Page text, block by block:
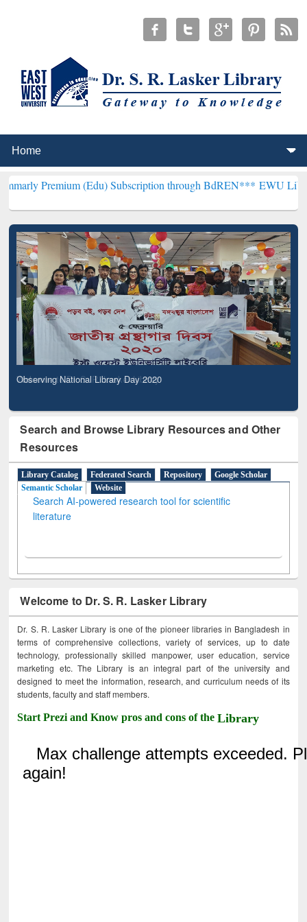
(Edu) Subscription through BdREN***EWU Library will
Observing National Library Day 2020
Search and Browse Library Resources and Other
Resources
Library Catalog Federated Search Repository
Google Scholar
Semantic Scholar
Website
Search AI-powered research tool for scientific
literature
Welcome to Dr. S. R. Lasker Library
Dr. S. R. Lasker Library is one of the pioneer libraries in Bangladesh in
terms of comprehensive collections, variety of services, up to date
technology, professionally skilled manpower, user education, service
marketing etc. The Library is an integral part of the university and
designed to meet the information, research, and curriculum needs of its
students, faculty and staff members.
Start Prezi and Know pros and cons of theLibrary